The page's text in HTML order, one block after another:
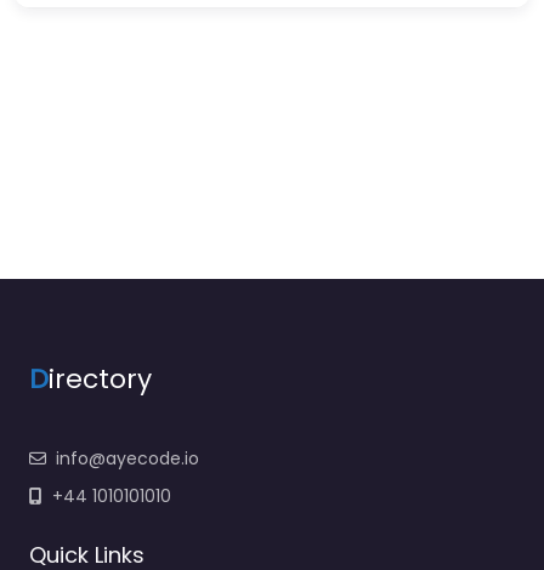
Directory
info@ayecode.io
+44 1010101010
Quick Links